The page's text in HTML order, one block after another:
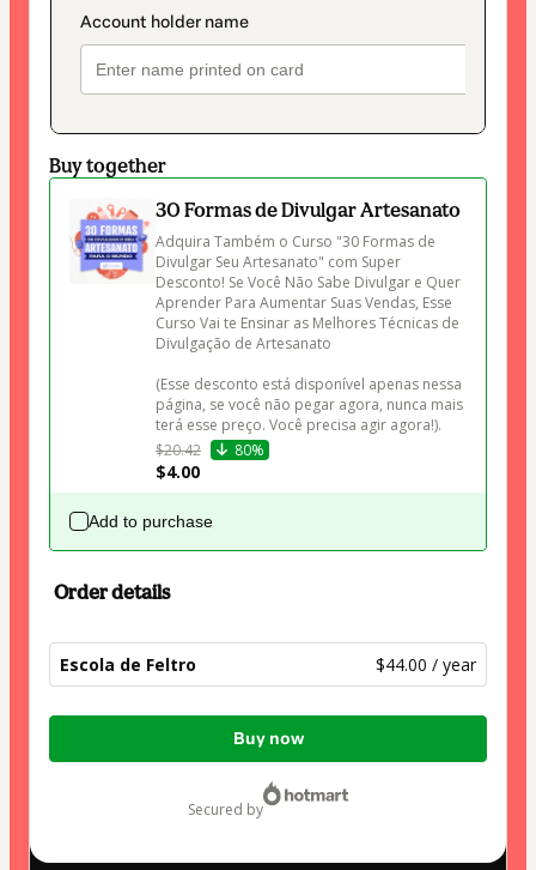
Buy together
30 Formas de Divulgar Artesanato
Adquira Também o Curso "30 Formas de
Divulgar Seu Artesanato" com Super
Desconto! Se Você Não Sabe Divulgar e Quer
Aprender Para Aumentar Suas Vendas, Esse
Curso Vai te Ensinar as Melhores Técnicas de
Divulgação de Artesanato
(Esse desconto está disponível apenas nessa
página, se você não pegar agora, nunca mais
terá esse preço. Você precisa agir agora!).
$20.42
80%
$4.00
Add to purchase
Order details
Escola de Feltro $44.00 / year
Total
$44.00
Buy now
secured by